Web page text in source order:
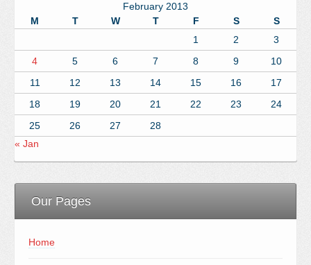
February 2013
M
T W T F S
S
1
2
3
4
5 6 7 8 9
10
11
12 13 14 15 16
17
18
19 20 21 22 23
24
25
26 27
28
« Jan
Our Pages
Home